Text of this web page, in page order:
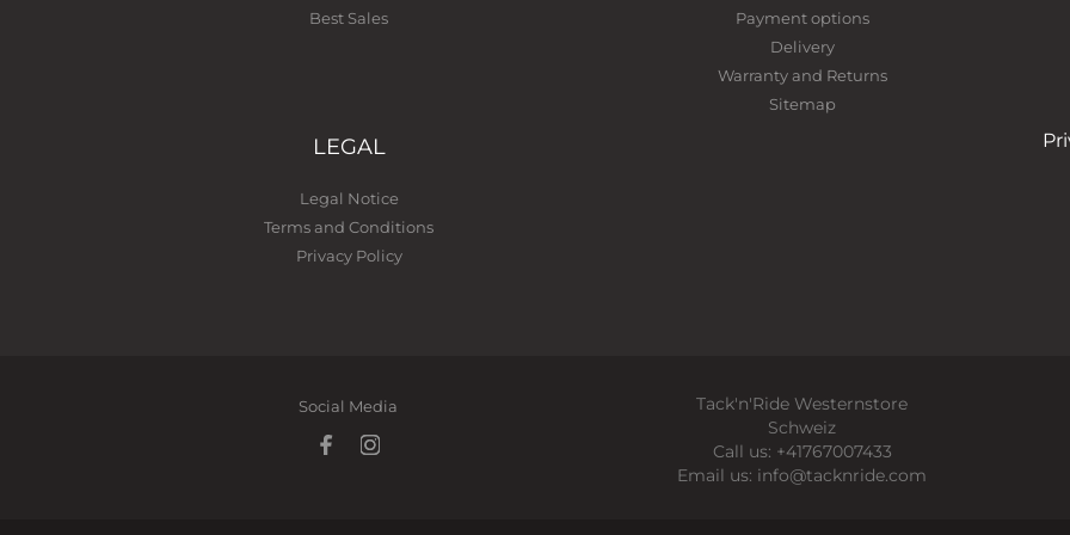
Best Sales
Payment options
Delivery
Warranty and Returns
Sitemap
LEGAL
Legal Notice
Terms and Conditions
Privacy Policy
Social Media
Tack'n'Ride Westernstore
Schweiz
Call us: +41767007433
Email us: info@tacknride.com